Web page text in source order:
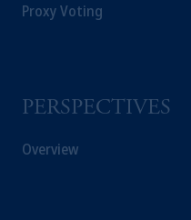
Proxy Voting
PERSPECTIVES
Overview